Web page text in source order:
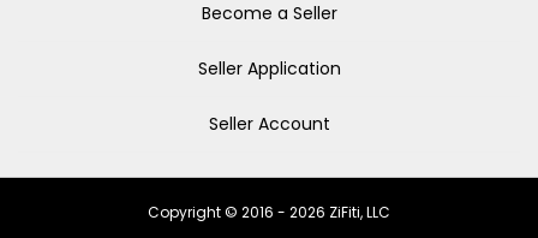
Become a Seller
Seller Application
Seller Account
Copyright © 2016 - 2026 ZiFiti, LLC